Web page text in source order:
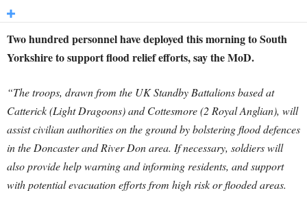
Two hundred personnel have deployed this morning to South
Yorkshire to support flood relief efforts, say the MoD.
“The troops, drawn from the UK Standby Battalions based at
Catterick (Light Dragoons) and Cottesmore (2 Royal Anglian), will
assist civilian authorities on the ground by bolstering flood defences
in the Doncaster and River Don area. If necessary, soldiers will
also provide help warning and informing residents, and support
with potential evacuation efforts from high risk or flooded areas.